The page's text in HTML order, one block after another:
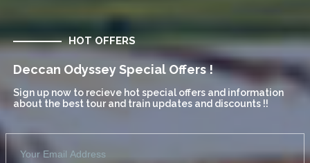
HOT OFFERS
Deccan Odyssey Special Offers !
Sign up now to recieve hot special offers and information
about the best tour and train updates and discounts !!